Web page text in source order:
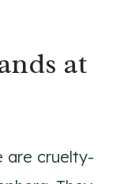
at
are cruelty-